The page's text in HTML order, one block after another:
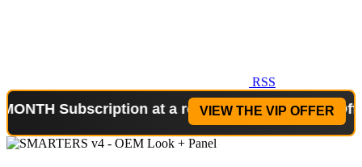
RSS
Subscription at a reduced price!Special Offer: 2-
VIEW THE VIP OFFER